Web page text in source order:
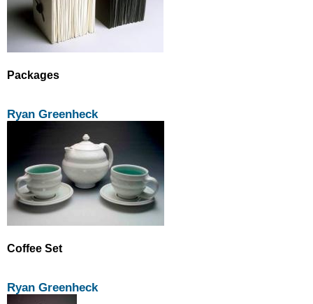
Packages
Ryan Greenheck
Coffee Set
Ryan Greenheck